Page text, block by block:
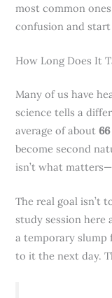
most common
confusion and
How Long Does It
Many of us have
science tells a
average of about
become second
isn’t what
The real goal isn’t
study session here
a temporary slump
to it the next day.